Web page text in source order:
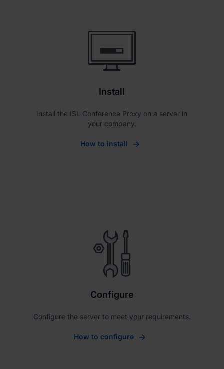
Install
Install the ISL Conference Proxy on a server in
your company.
How to install
Configure
Configure the server to meet your requirements.
How to configure